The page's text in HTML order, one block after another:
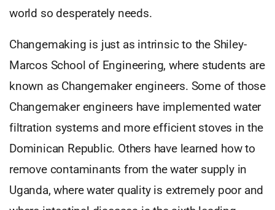
world so desperately needs.
Changemaking is just as intrinsic to the Shiley-
Marcos School of Engineering, where students are
known as Changemaker engineers. Some of those
Changemaker engineers have implemented water
filtration systems and more efficient stoves in the
Dominican Republic. Others have learned how to
remove contaminants from the water supply in
Uganda, where water quality is extremely poor and